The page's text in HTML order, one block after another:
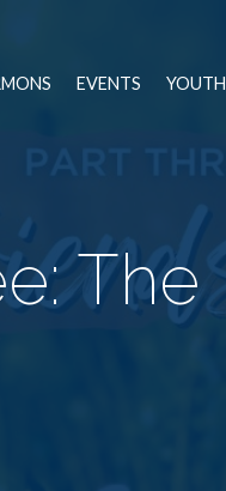
EVENTS YOUTH
The